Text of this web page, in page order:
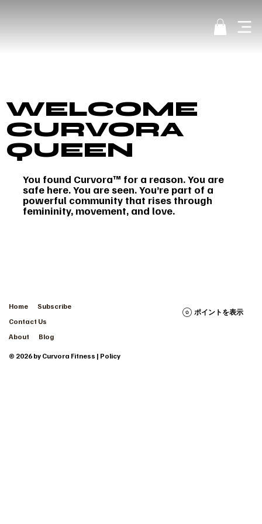
WELCOME
CURVORA
QUEEN
You found Curvora™ for a reason. You are
safe here. You are seen. You’re part of a
powerful community that rises through
femininity, movement, and love.
Home
Subscribe
Contact Us
About
Blog
ポイントを表示
© 2026 by Curvora Fitness | Policy